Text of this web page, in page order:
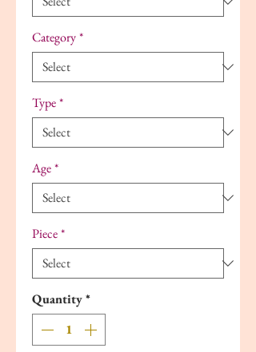
Category*
Type*
Age*
Piece*
Quantity*